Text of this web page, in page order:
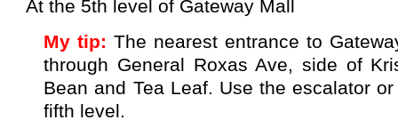
At the 5th level of Gateway Mall
My tip: The nearest entrance to
through General Roxas Ave, side of
Bean and Tea Leaf. Use the escalator
fifth level.